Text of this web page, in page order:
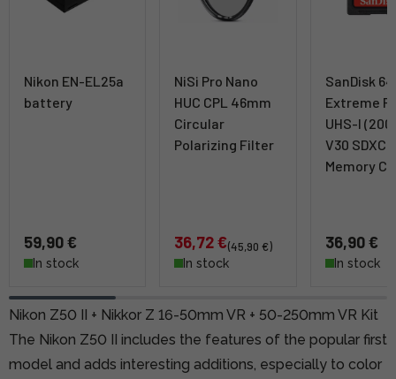
Nikon EN-EL25a
battery
59,90 €
In stock
NiSi Pro Nano
HUC CPL 46mm
Circular
Polarizing Filter
36,72 €(45,90 €)
In stock
SanDisk
Extreme
UHS-I
V30 SDXC
Memory
36,90 €
In stock
Nikon Z50 II + Nikkor Z 16-50mm VR + 50-250mm VR Kit
The Nikon Z50 II includes the features of the popular first
model and adds interesting additions, especially to color